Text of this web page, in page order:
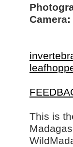
Camera:
This is